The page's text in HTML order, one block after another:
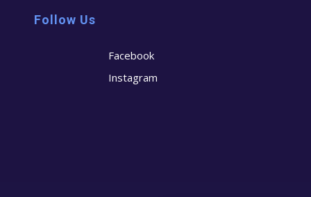
Follow Us
Facebook
Instagram